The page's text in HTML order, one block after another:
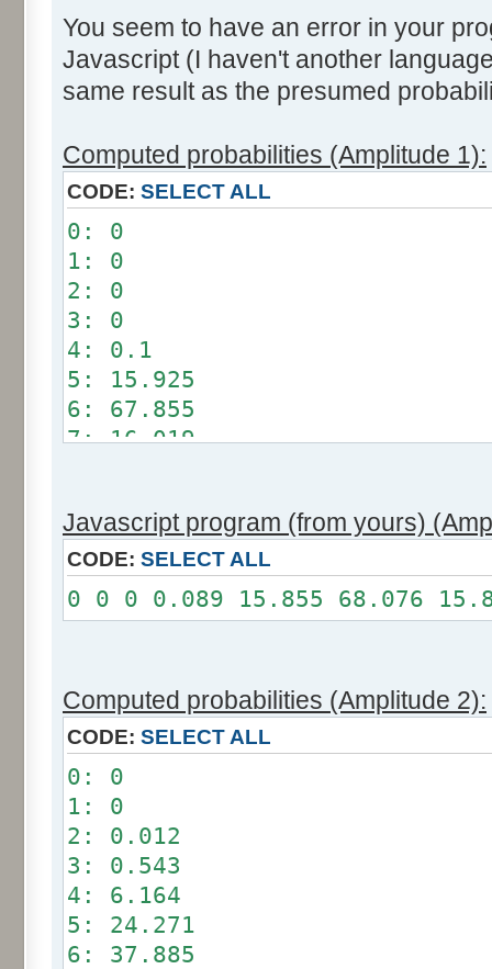
You seem to have an error in your
Javascript (I haven't another
same result as the presumed
Computed probabilities (Amplitude 1):
CODE: SELECT ALL
0: 0
1: 0
2: 0
3: 0
4: 0.1
5: 15.925
6: 67.855
7: 16.019
10: 0
11: 0
12: 0
Somme: 100%
Javascript program (from yours)
CODE: SELECT ALL
0 0 0 0.089 15.855 68.076
Computed probabilities (Amplitude 2):
CODE: SELECT ALL
0: 0
1: 0
2: 0.012
3: 0.543
4: 6.164
5: 24.271
6: 37.885